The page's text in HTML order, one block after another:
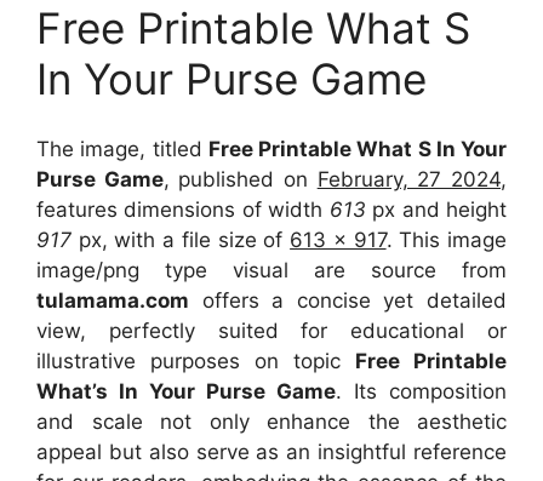
Free Printable What S
In Your Purse Game
The image, titled Free Printable What S In Your
Purse Game, published on February, 27 2024,
features dimensions of width 613 px and height
917 px, with a file size of 613 x 917. This image
image/png type visual are source from
tulamama.com offers a concise yet detailed
view, perfectly suited for educational or
illustrative purposes on topic Free Printable
What’s In Your Purse Game. Its composition
and scale not only enhance the aesthetic
appeal but also serve as an insightful reference